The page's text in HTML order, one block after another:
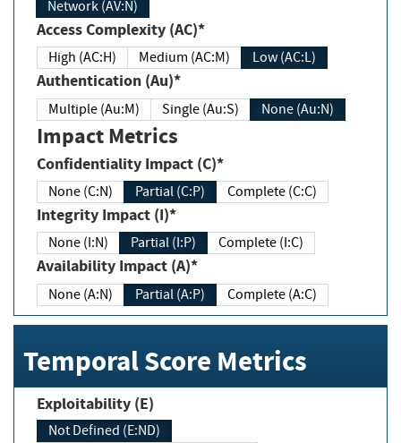
Network (AV:N)
Access Complexity (AC)*
High (AC:H) Medium (AC:M) Low (AC:L)
Authentication (Au)*
Multiple (Au:M) Single (Au:S) None (Au:N)
Impact Metrics
Confidentiality Impact (C)*
None (C:N) Partial (C:P) Complete (C:C)
Integrity Impact (I)*
None (I:N) Partial (I:P) Complete (I:C)
Availability Impact (A)*
None (A:N) Partial (A:P) Complete (A:C)
Temporal Score Metrics
Exploitability (E)
Not Defined (E:ND)